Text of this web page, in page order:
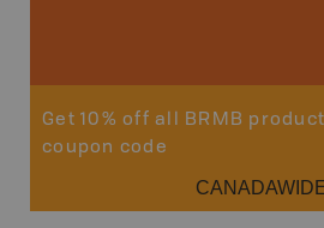
Get 10% off all BRMB
coupon code